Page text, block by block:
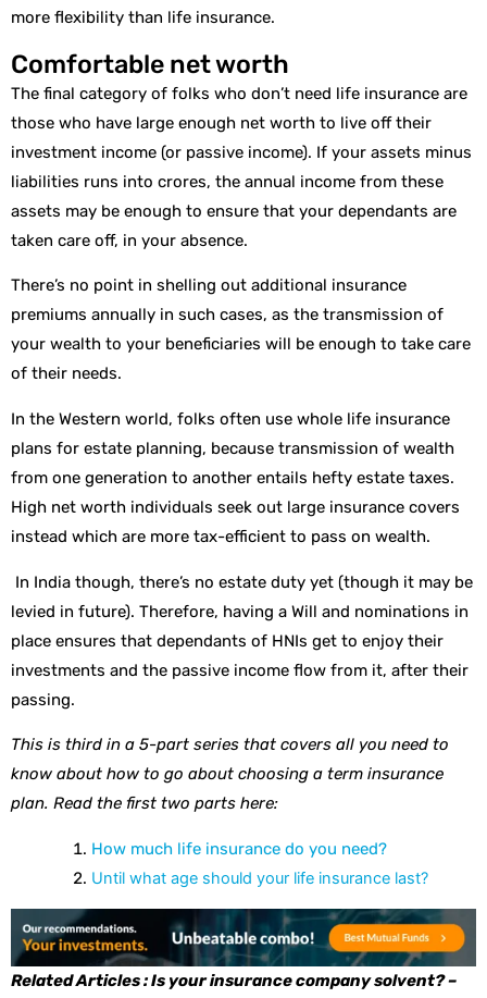
more flexibility than life insurance.
Comfortable net worth
The final category of folks who don’t need life insurance are
those who have large enough net worth to live off their
investment income (or passive income). If your assets minus
liabilities runs into crores, the annual income from these
assets may be enough to ensure that your dependants are
taken care off, in your absence.
There’s no point in shelling out additional insurance
premiums annually in such cases, as the transmission of
your wealth to your beneficiaries will be enough to take care
of their needs.
In the Western world, folks often use whole life insurance
plans for estate planning, because transmission of wealth
from one generation to another entails hefty estate taxes.
High net worth individuals seek out large insurance covers
instead which are more tax-efficient to pass on wealth.
In India though, there’s no estate duty yet (though it may be
levied in future). Therefore, having a Will and nominations in
place ensures that dependants of HNIs get to enjoy their
investments and the passive income flow from it, after their
passing.
This is third in a 5-part series that covers all you need to
know about how to go about choosing a term insurance
plan. Read the first two parts here:
How much life insurance do you need?
Until what age should your life insurance last?
Related Articles : Is your insurance company solvent? –